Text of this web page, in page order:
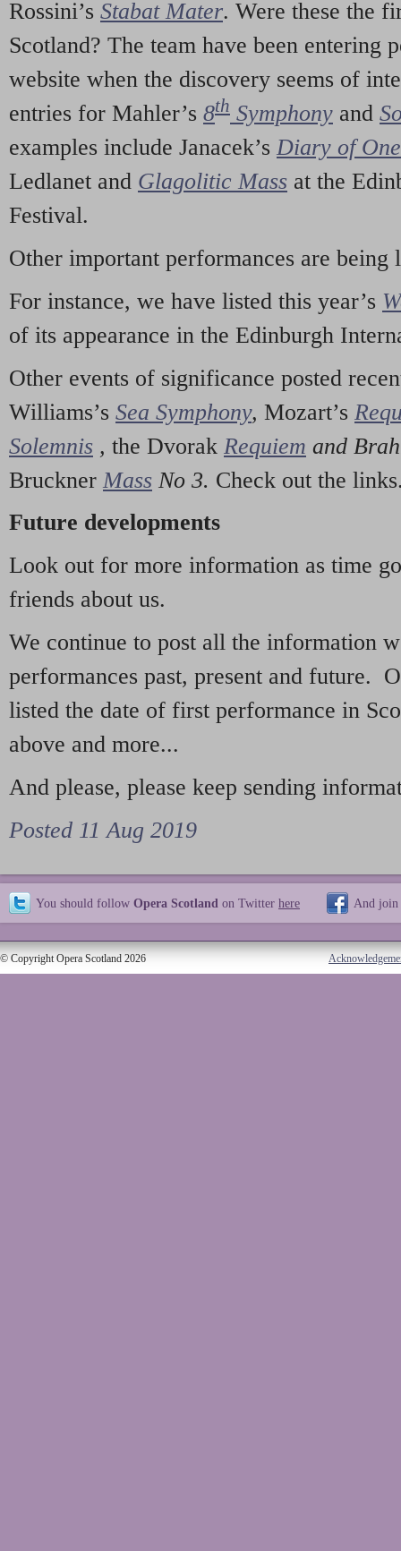
Rossini’s Stabat Mater. Were these the
Scotland? The team have been entering
website when the discovery seems of
entries for Mahler’s 8th Symphony and
examples include Janacek’s Diary of
Ledlanet and Glagolitic Mass at the
Festival.
Other important performances are being
For instance, we have listed this year’s
of its appearance in the Edinburgh
Other events of significance posted
Williams’s Sea Symphony, Mozart’s
Solemnis , the Dvorak Requiem and
Bruckner Mass No 3. Check out the
Future developments
Look out for more information as time
friends about us.
We continue to post all the information
performances past, present and future.
listed the date of first performance in
above and more...
And please, please keep sending
Posted 11 Aug 2019
You should follow Opera Scotland on Twitter here And join
© Copyright Opera Scotland 2026